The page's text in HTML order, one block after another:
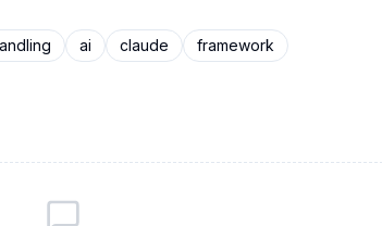
ai claude framework